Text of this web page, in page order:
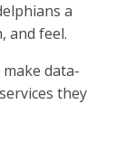
a
and feel.
data-
they